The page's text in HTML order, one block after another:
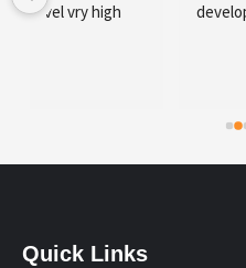
development and SEO/SMO
Quick Links